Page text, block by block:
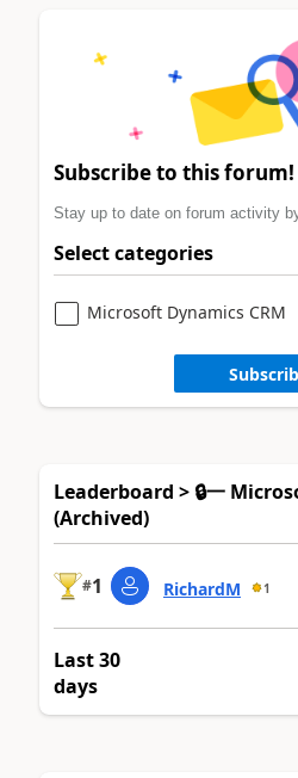
Subscribe to this forum!
Stay up to date on forum activity
Select categories
Microsoft Dynamics CRM
Leaderboard > 🔒一
(Archived)
#1 RichardM 1
Last 30
days